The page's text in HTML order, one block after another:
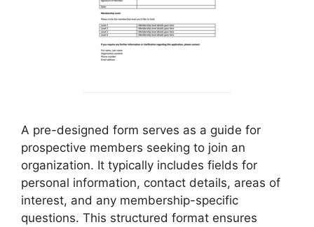
A pre-designed form serves as a guide for
prospective members seeking to join an
organization. It typically includes fields for
personal information, contact details, areas of
interest, and any membership-specific
questions. This structured format ensures